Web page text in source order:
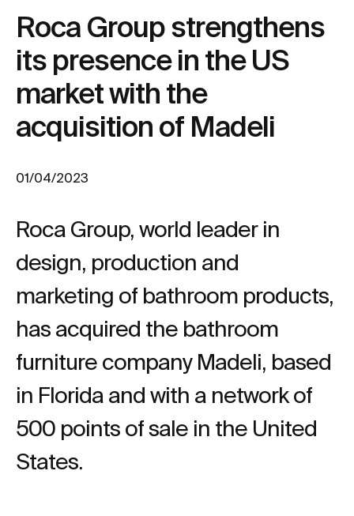
Roca Group strengthens
its presence in the US
market with the
acquisition of Madeli
01/04/2023
Roca Group, world leader in
design, production and
marketing of bathroom products,
has acquired the bathroom
furniture company Madeli, based
in Florida and with a network of
500 points of sale in the United
States.